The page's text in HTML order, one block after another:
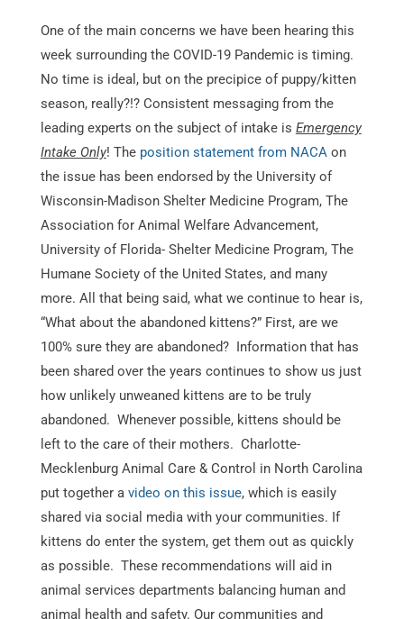
One of the main concerns we have been hearing this
week surrounding the COVID-19 Pandemic is timing.
No time is ideal, but on the precipice of puppy/kitten
season, really?!? Consistent messaging from the
leading experts on the subject of intake is Emergency
Intake Only! The position statement from NACAon
the issue has been endorsed by the University of
Wisconsin-Madison Shelter Medicine Program, The
Association for Animal Welfare Advancement,
University of Florida- Shelter Medicine Program, The
Humane Society of the United States, and many
more. All that being said, what we continue to hear is,
“What about the abandoned kittens?” First, are we
100% sure they are abandoned? Information that has
been shared over the years continues to show us just
how unlikely unweaned kittens are to be truly
abandoned. Whenever possible, kittens should be
left to the care of their mothers. Charlotte-
Mecklenburg Animal Care & Control in North Carolina
put together a video on this issue, which is easily
shared via social media with your communities. If
kittens do enter the system, get them out as quickly
as possible. These recommendations will aid in
animal services departments balancing human and
animal health and safety. Our communities and